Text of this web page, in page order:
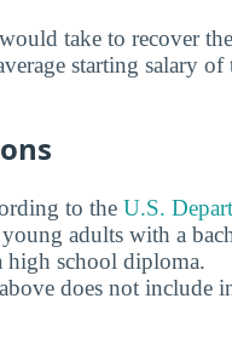
take to recover
starting salary
to the U.S.
adults with a
school diploma.
does not include